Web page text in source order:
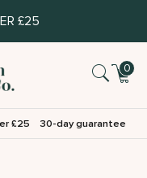
£25
0
£25 30-day guarantee